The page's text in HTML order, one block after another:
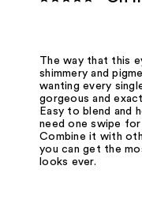
The way that this
shimmery and
wanting every
gorgeous and
Easy to blend and
need one swipe
Combine it with
you can get the
looks ever.